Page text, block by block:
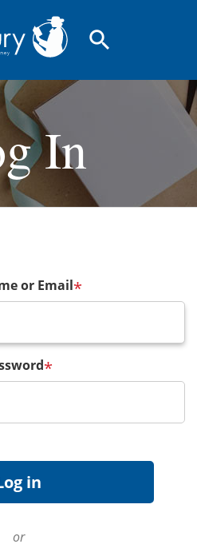
search
In
or Email*
*
or